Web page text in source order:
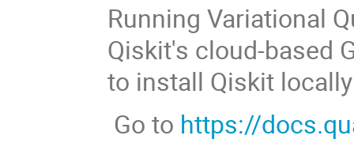
Running Variational
Qiskit's cloud-based
to install Qiskit
Go to https://